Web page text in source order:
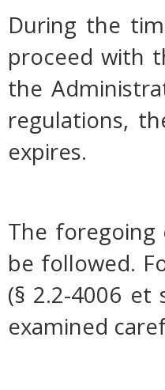
During the
proceed with
the
regulations,
expires.
The
be followed.
(§ 2.2-4006
examined